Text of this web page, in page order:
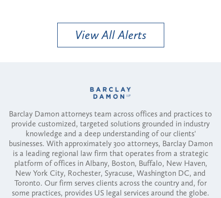
View All Alerts
Barclay Damon attorneys team across offices and practices to
provide customized, targeted solutions grounded in industry
knowledge and a deep understanding of our clients'
businesses. With approximately 300 attorneys, Barclay Damon
is a leading regional law firm that operates from a strategic
platform of offices in Albany, Boston, Buffalo, New Haven,
New York City, Rochester, Syracuse, Washington DC, and
Toronto. Our firm serves clients across the country and, for
some practices, provides US legal services around the globe.